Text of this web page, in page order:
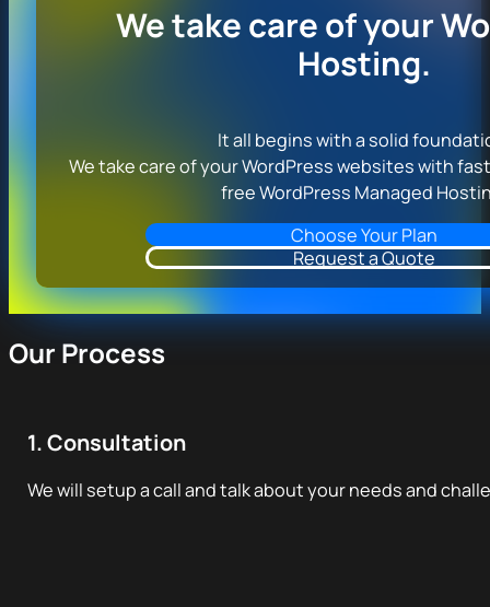
We take care of your
Hosting.
It all begins with a solid
We take care of your WordPress websites with
free WordPress Managed
Choose Your Plan
Request a Quote
Our Process
1. Consultation
We will setup a call and talk about your needs and